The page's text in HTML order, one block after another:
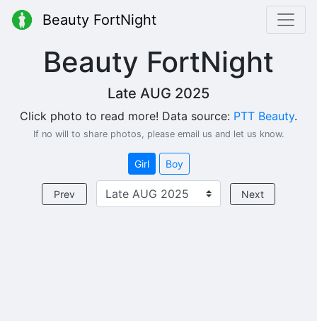
Beauty FortNight
Beauty FortNight
Late AUG 2025
Click photo to read more! Data source: PTT Beauty.
If no will to share photos, please email us and let us know.
Girl Boy
Prev Next